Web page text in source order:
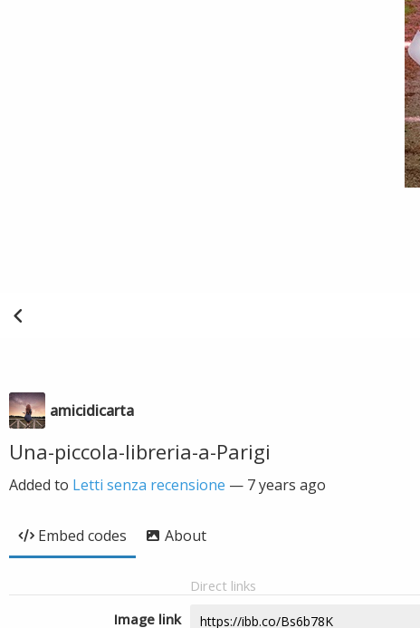
amicidicarta
Una-piccola-libreria-a-Parigi
Added to Letti senza recensione — 7 years ago
Embed codes About
Direct links
Image link